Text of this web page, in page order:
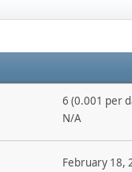
6 (0.001 per
N/A
February 18,